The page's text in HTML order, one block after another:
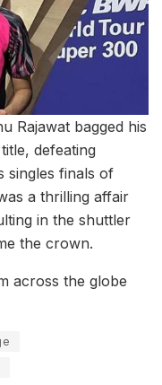
Rajawat bagged his
defeating
singles finals of
a thrilling affair
in the shuttler
the crown.
across the globe